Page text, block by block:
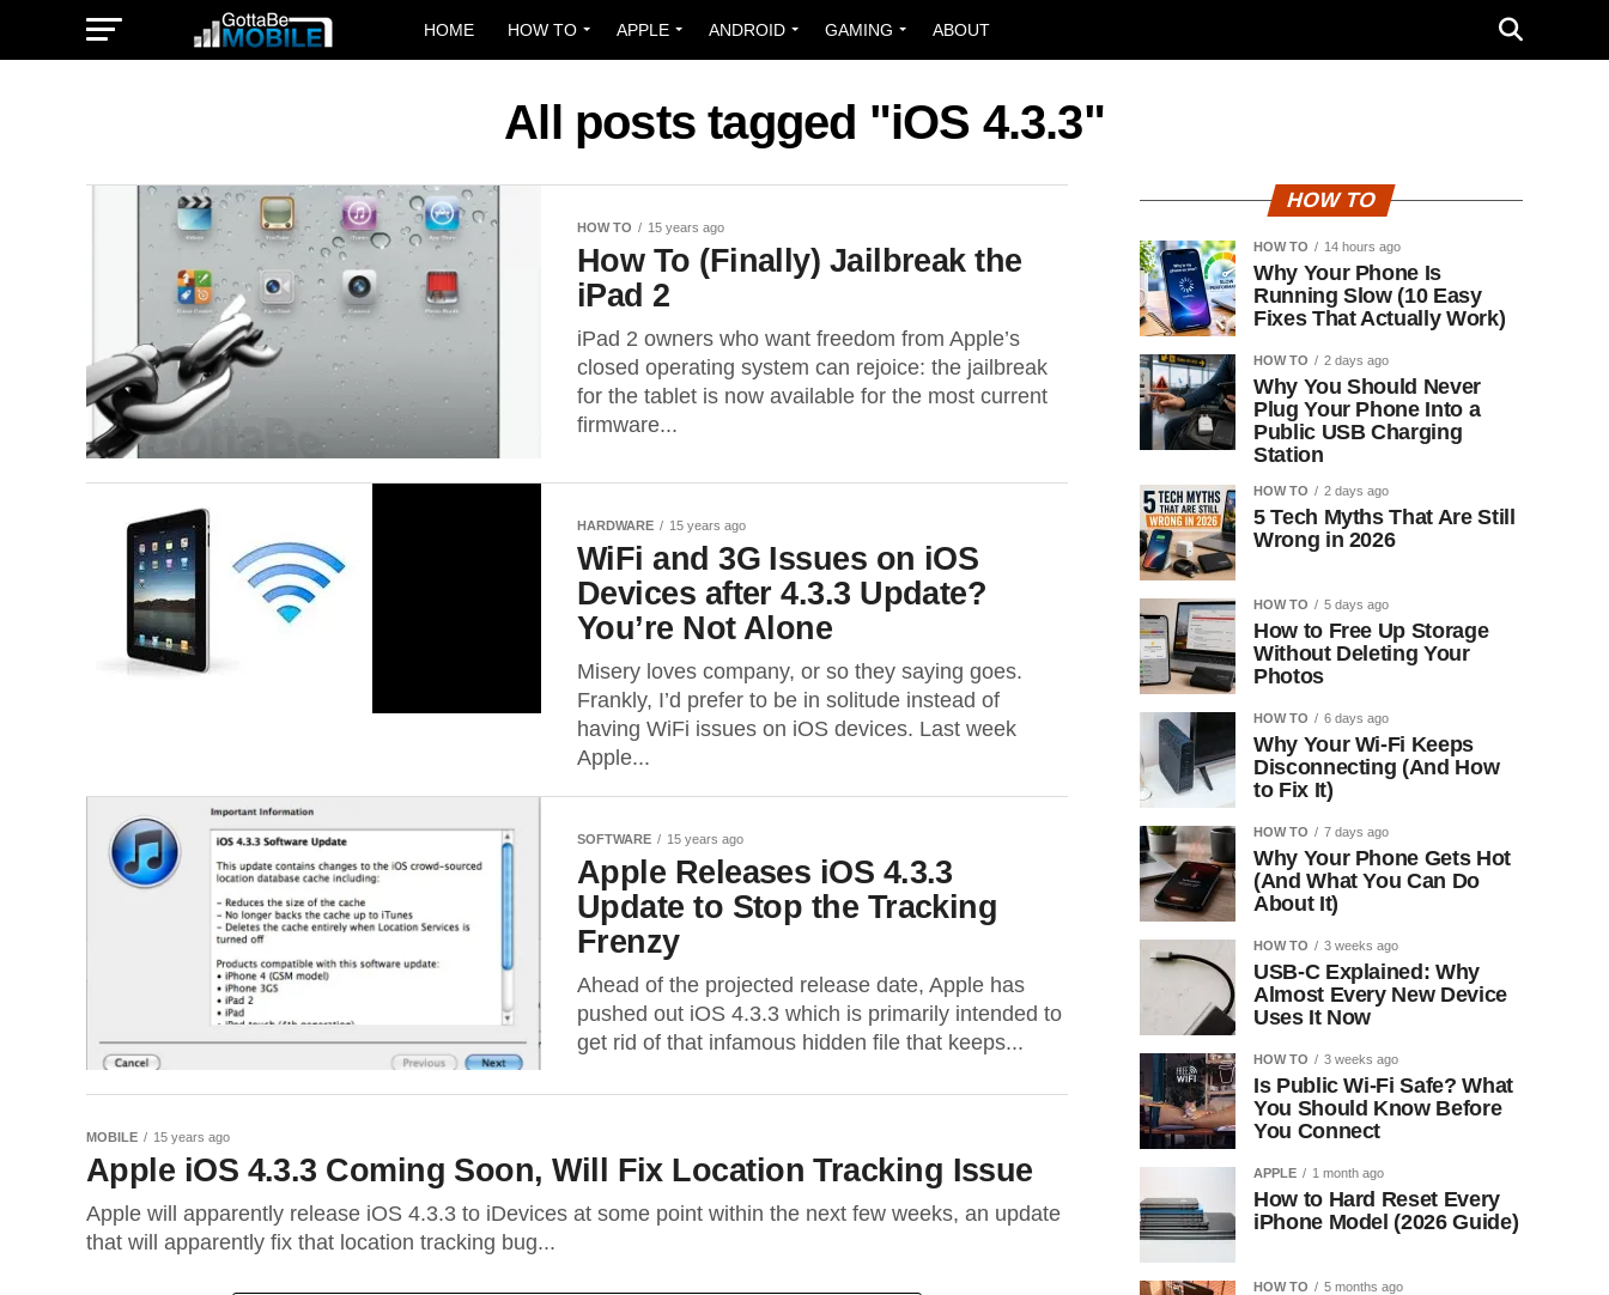
HOME HOW TO APPLE ANDROID GAMING ABOUT
All posts tagged "iOS 4.3.3"
HOW TO 15 years ago
How To (Finally) Jailbreak the
iPad 2
iPad 2 owners who want freedom from Apple’s
closed operating system can rejoice: the jailbreak
for the tablet is now available for the most current
firmware...
HARDWARE 15 years ago
WiFi and 3G Issues on iOS
Devices after 4.3.3 Update?
You’re Not Alone
Misery loves company, or so they saying goes.
Frankly, I’d prefer to be in solitude instead of
having WiFi issues on iOS devices. Last week
Apple...
SOFTWARE 15 years ago
Apple Releases iOS 4.3.3
Update to Stop the Tracking
Frenzy
Ahead of the projected release date, Apple has
pushed out iOS 4.3.3 which is primarily intended to
get rid of that infamous hidden file that keeps...
MOBILE 15 years ago
Apple iOS 4.3.3 Coming Soon, Will Fix Location Tracking Issue
Apple will apparently release iOS 4.3.3 to iDevices at some point within the next few weeks, an update
that will apparently fix that location tracking bug...
HOW TO
HOW TO 14 hours ago
Why Your Phone Is
Running Slow (10 Easy
Fixes That Actually Work)
HOW TO 2 days ago
Why You Should Never
Plug Your Phone Into a
Public USB Charging
Station
HOW TO 2 days ago
5 Tech Myths That Are Still
Wrong in 2026
HOW TO 5 days ago
How to Free Up Storage
Without Deleting Your
Photos
HOW TO 6 days ago
Why Your Wi-Fi Keeps
Disconnecting (And How
to Fix It)
HOW TO 7 days ago
Why Your Phone Gets Hot
(And What You Can Do
About It)
HOW TO 3 weeks ago
USB-C Explained: Why
Almost Every New Device
Uses It Now
HOW TO 3 weeks ago
Is Public Wi-Fi Safe? What
You Should Know Before
You Connect
APPLE 1 month ago
How to Hard Reset Every
iPhone Model (2026 Guide)
HOW TO 5 months ago